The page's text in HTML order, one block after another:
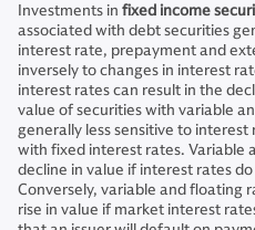
Investments in fixed income
associated with debt securities
interest rate, prepayment and
inversely to changes in interest
interest rates can result in the
value of securities with variable
generally less sensitive to
with fixed interest rates. Variable
decline in value if interest rates
Conversely, variable and floating
rise in value if market interest